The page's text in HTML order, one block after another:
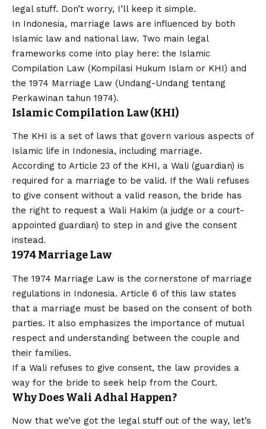
legal stuff. Don’t worry, I’ll keep it simple.
In Indonesia, marriage laws are influenced by both
Islamic law and national law. Two main legal
frameworks come into play here: the Islamic
Compilation Law (Kompilasi Hukum Islam or KHI) and
the 1974 Marriage Law (Undang-Undang tentang
Perkawinan tahun 1974).
Islamic Compilation Law (KHI)
The KHI is a set of laws that govern various aspects of
Islamic life in Indonesia, including marriage.
According to Article 23 of the KHI, a Wali (guardian) is
required for a marriage to be valid. If the Wali refuses
to give consent without a valid reason, the bride has
the right to request a Wali Hakim (a judge or a court-
appointed guardian) to step in and give the consent
instead.
1974 Marriage Law
The 1974 Marriage Law is the cornerstone of marriage
regulations in Indonesia. Article 6 of this law states
that a marriage must be based on the consent of both
parties. It also emphasizes the importance of mutual
respect and understanding between the couple and
their families.
If a Wali refuses to give consent, the law provides a
way for the bride to seek help from the Court.
Why Does Wali Adhal Happen?
Now that we’ve got the legal stuff out of the way, let’s